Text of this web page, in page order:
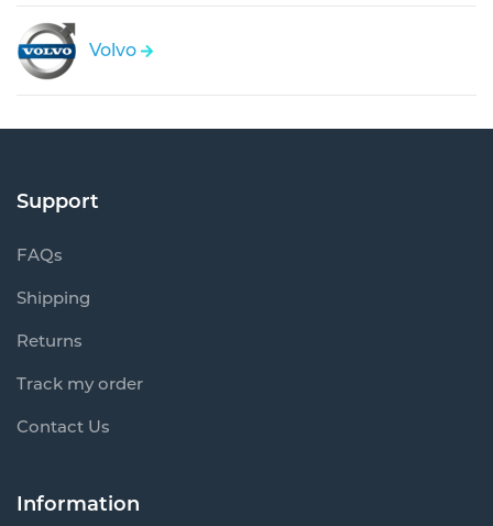
Volvo
Support
FAQs
Shipping
Returns
Track my order
Contact Us
Information